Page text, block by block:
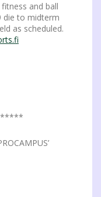
and ball
die to midterm
as scheduled.